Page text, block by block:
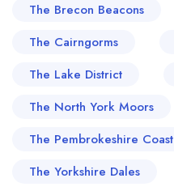
The Brecon Beacons
The Cairngorms
The Lake District
The North York Moors
The Pembrokeshire Coast
The Yorkshire Dales